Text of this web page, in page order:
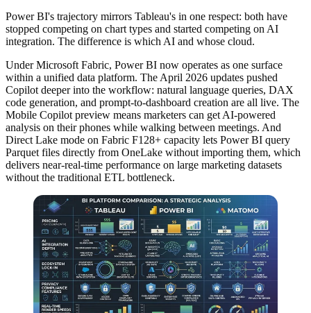
Power BI's trajectory mirrors Tableau's in one respect: both have
stopped competing on chart types and started competing on AI
integration. The difference is which AI and whose cloud.
Under Microsoft Fabric, Power BI now operates as one surface
within a unified data platform. The April 2026 updates pushed
Copilot deeper into the workflow: natural language queries, DAX
code generation, and prompt-to-dashboard creation are all live. The
Mobile Copilot preview means marketers can get AI-powered
analysis on their phones while walking between meetings. And
Direct Lake mode on Fabric F128+ capacity lets Power BI query
Parquet files directly from OneLake without importing them, which
delivers near-real-time performance on large marketing datasets
without the traditional ETL bottleneck.